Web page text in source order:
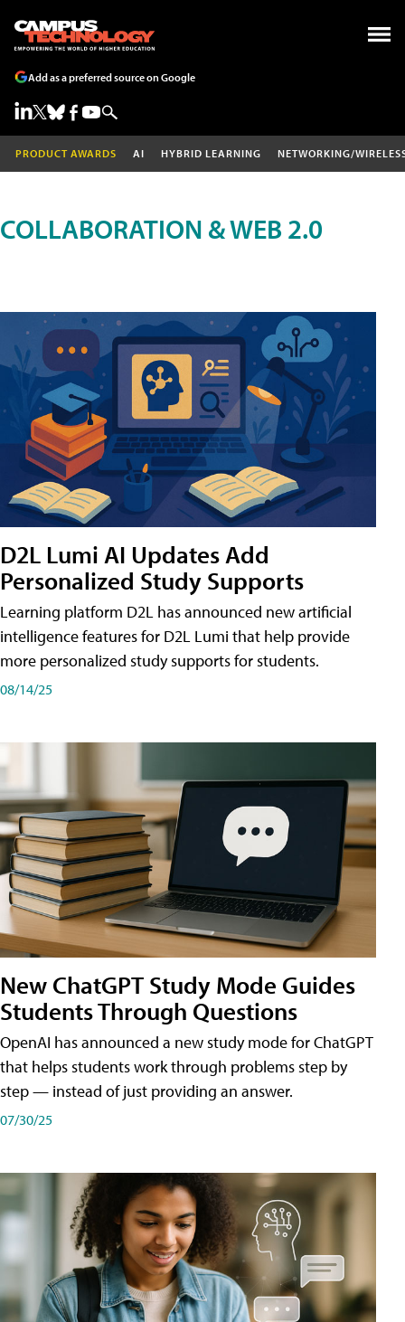
Add as a preferred source on Google
PRODUCT AWARDS AI HYBRID LEARNING NETWORKING/
COLLABORATION & WEB 2.0
D2L Lumi AI Updates Add
Personalized Study Supports
Learning platform D2L has announced new artificial
intelligence features for D2L Lumi that help provide
more personalized study supports for students.
08/14/25
New ChatGPT Study Mode Guides
Students Through Questions
OpenAI has announced a new study mode for ChatGPT
that helps students work through problems step by
step — instead of just providing an answer.
07/30/25